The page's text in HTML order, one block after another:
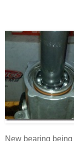
New bearing